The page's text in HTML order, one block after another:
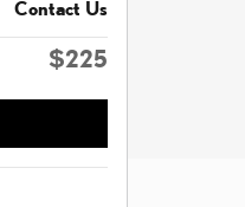
Contact Us
$225